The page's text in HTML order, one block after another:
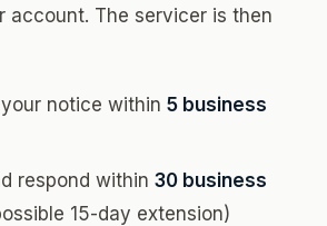
account. The servicer is then
notice within 5 business
respond within 30 business
15-day extension)